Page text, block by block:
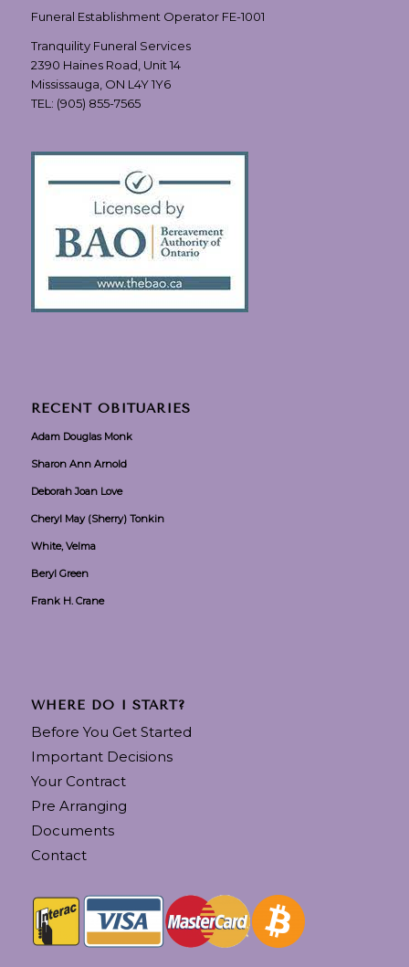
Funeral Establishment Operator FE-1001
Tranquility Funeral Services
2390 Haines Road, Unit 14
Mississauga, ON L4Y 1Y6
TEL: (905) 855-7565
RECENT OBITUARIES
Adam Douglas Monk
Sharon Ann Arnold
Deborah Joan Love
Cheryl May (Sherry) Tonkin
White, Velma
Beryl Green
Frank H. Crane
WHERE DO I START?
Before You Get Started
Important Decisions
Your Contract
Pre Arranging
Documents
Contact